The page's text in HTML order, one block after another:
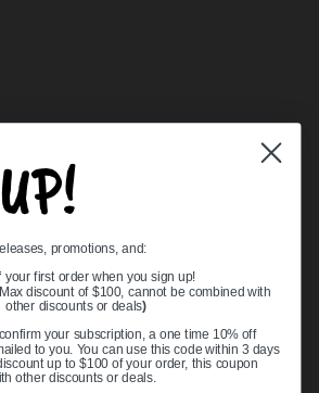
to Ball Bearings
promotions, and:
your first order when you sign up!
Max discount of $100, cannot be combined with
other discounts or deals)
your subscription, a one time 10% off
to you. You can use this code within 3 days
up to $100 of your order, this coupon
other discounts or deals.